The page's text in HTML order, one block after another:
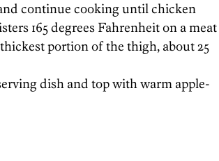
continue cooking until chicken
165 degrees Fahrenheit on a meat
portion of the thigh, about 25
dish and top with warm apple-